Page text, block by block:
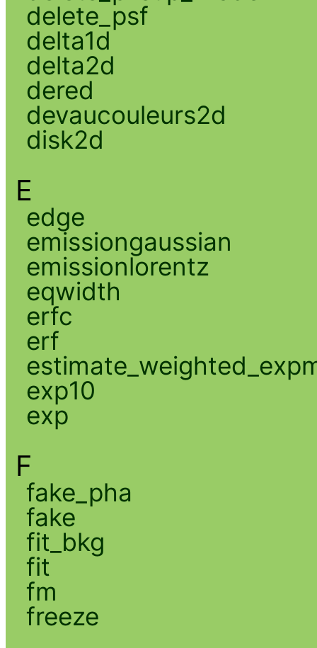
delete_psf
delta1d
delta2d
dered
devaucouleurs2d
disk2d
E
edge
emissiongaussian
emissionlorentz
eqwidth
erfc
erf
exp10
exp
F
fake_pha
fake
fit_bkg
fit
fm
freeze